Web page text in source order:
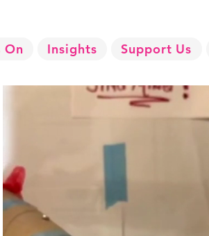
On Insights Support Us